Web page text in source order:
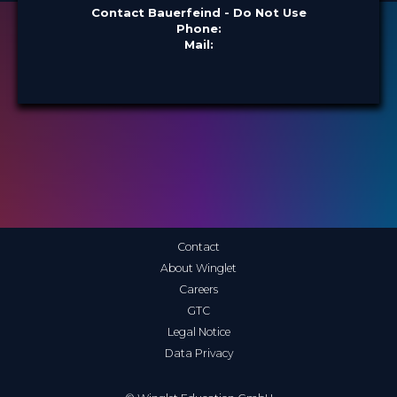
Contact Bauerfeind - Do Not Use
Phone:
Mail:
Contact
About Winglet
Careers
GTC
Legal Notice
Data Privacy